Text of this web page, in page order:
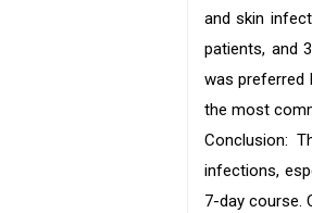
and skin
patients, and
was preferred
the most
Conclusion:
infections,
7-day course.